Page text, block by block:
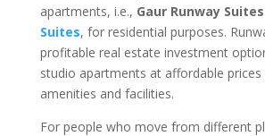
apartments, i.e., Gaur Runway
Suites, for residential purposes.
profitable real estate investment
studio apartments at affordable
amenities and facilities.
For people who move from different